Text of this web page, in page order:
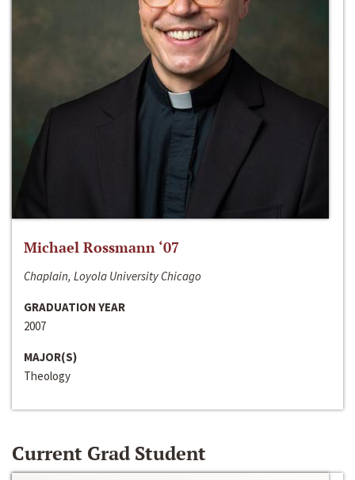
Michael Rossmann ‘07
Chaplain, Loyola University Chicago
GRADUATION YEAR
2007
MAJOR(S)
Theology
Current Grad Student